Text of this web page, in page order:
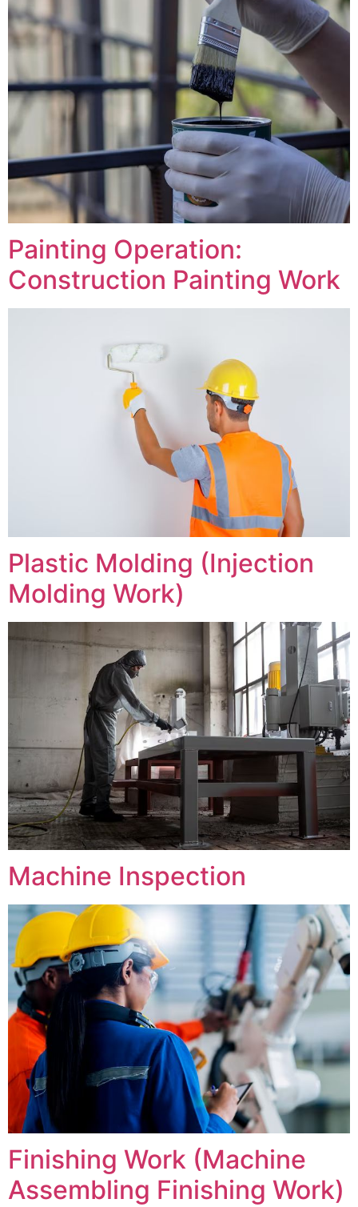
Painting Operation:
Construction Painting Work
Plastic Molding (Injection
Molding Work)
Machine Inspection
Finishing Work (Machine
Assembling Finishing Work)